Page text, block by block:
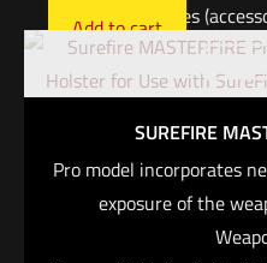
MOLLE pouches
SureFire FirePak.
design has been revised
protection. Tough
MasterFire Pro
Series
automatically activate
Add to cart
Out
SUREFIRE
Pro model incorporates
exposure of the